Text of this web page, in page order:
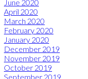
June 2020
April 2020
March 2020
February 2020
January 2020
December 2019
November 2019
October 2019
September 2019